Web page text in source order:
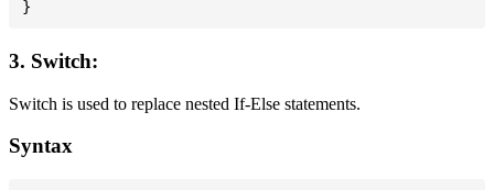
3. Switch:
Switch is used to replace nested If-Else statements.
Syntax